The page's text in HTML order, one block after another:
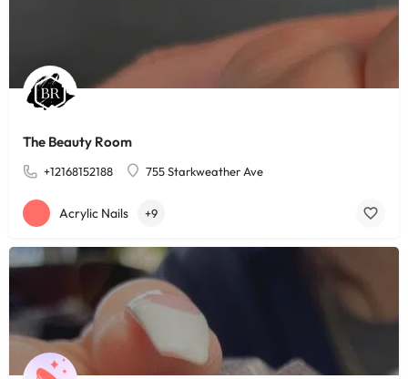
The Beauty Room
+12168152188 755 Starkweather Ave
Acrylic Nails +9